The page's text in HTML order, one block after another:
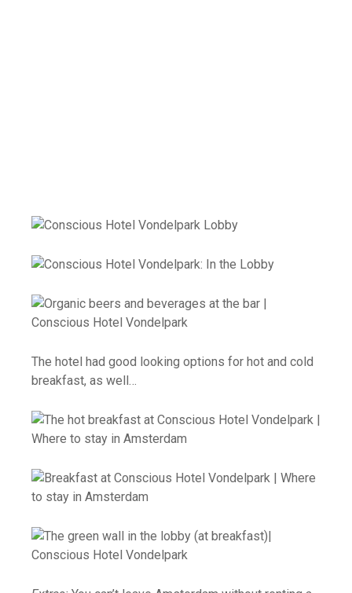
The hotel had good looking options for hot and cold
breakfast, as well…